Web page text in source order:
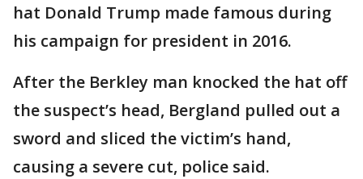
hat Donald Trump made famous during
his campaign for president in 2016.
After the Berkley man knocked the hat off
the suspect’s head, Bergland pulled out a
sword and sliced the victim’s hand,
causing a severe cut, police said.